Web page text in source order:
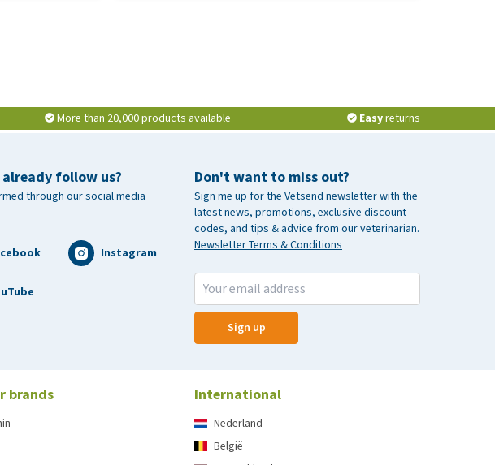
More than 20,000 products available Easyreturns
Don't want to miss out?
Sign me up for the Vetsend newsletter with the
latest news, promotions, exclusive discount
codes, and tips & advice from our veterinarian.
Newsletter Terms & Conditions
Sign up
already follow us?
through our social media
Instagram
brands International
Nederland
België